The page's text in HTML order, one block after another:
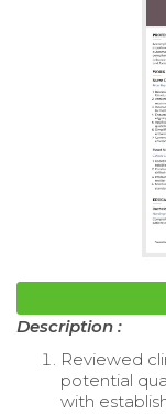
Description :
Reviewed
potential
with